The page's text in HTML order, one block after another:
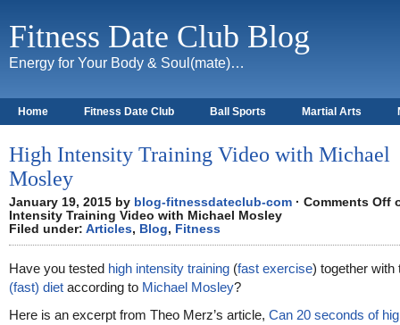
Fitness Date Club Blog
Energy for Your Body & Soul(mate)…
Home Fitness Date Club Ball Sports Martial Arts
High Intensity Training Video with Michael
Mosley
January 19, 2015 by blog-fitnessdateclub-com · Comments Off
Intensity Training Video with Michael Mosley
Filed under: Articles, Blog, Fitness
Have you tested high intensity training (fast exercise) together
(fast) diet according to Michael Mosley?
Here is an excerpt from Theo Merz’s article, Can 20 seconds of